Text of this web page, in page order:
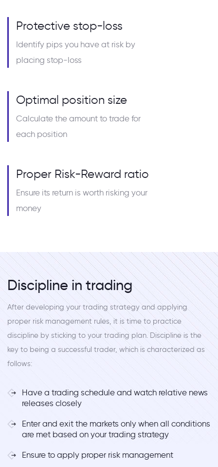
Protective stop-loss
Identify pips you have at risk by
placing stop-loss
Optimal position size
Calculate the amount to trade for
each position
Proper Risk-Reward ratio
Ensure its return is worth risking your
money
Discipline in trading
After developing your trading strategy and applying
proper risk management rules, it is time to practice
discipline by sticking to your trading plan. Discipline is the
key to being a successful trader, which is characterized as
follows:
Have a trading schedule and watch relative news
releases closely
Enter and exit the markets only when all conditions
are met based on your trading strategy
Ensure to apply proper risk management